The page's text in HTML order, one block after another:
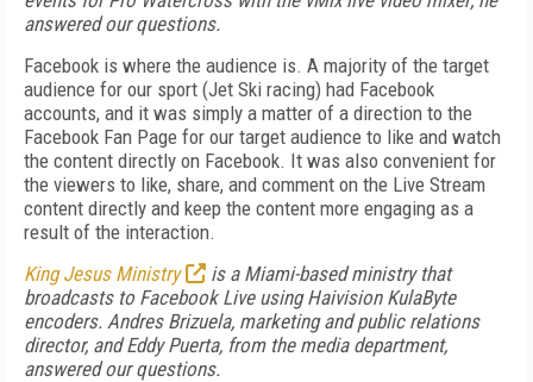
answered our questions.
Facebook is where the audience is. A majority of the target
audience for our sport (Jet Ski racing) had Facebook
accounts, and it was simply a matter of a direction to the
Facebook Fan Page for our target audience to like and watch
the content directly on Facebook. It was also convenient for
the viewers to like, share, and comment on the Live Stream
content directly and keep the content more engaging as a
result of the interaction.
King Jesus Ministry
is a Miami-based ministry that
broadcasts to Facebook Live using Haivision KulaByte
encoders. Andres Brizuela, marketing and public relations
director, and Eddy Puerta, from the media department,
answered our questions.